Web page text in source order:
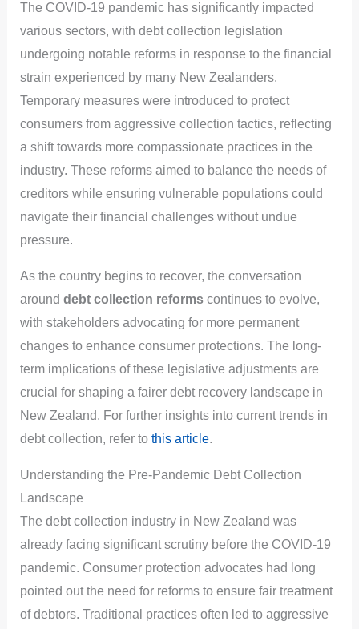
The COVID-19 pandemic has significantly impacted
various sectors, with debt collection legislation
undergoing notable reforms in response to the financial
strain experienced by many New Zealanders.
Temporary measures were introduced to protect
consumers from aggressive collection tactics, reflecting
a shift towards more compassionate practices in the
industry. These reforms aimed to balance the needs of
creditors while ensuring vulnerable populations could
navigate their financial challenges without undue
pressure.
As the country begins to recover, the conversation
around debt collection reformscontinues to evolve,
with stakeholders advocating for more permanent
changes to enhance consumer protections. The long-
term implications of these legislative adjustments are
crucial for shaping a fairer debt recovery landscape in
New Zealand. For further insights into current trends in
debt collection, refer to this article.
Understanding the Pre-Pandemic Debt Collection
Landscape
The debt collection industry in New Zealand was
already facing significant scrutiny before the COVID-19
pandemic. Consumer protection advocates had long
pointed out the need for reforms to ensure fair treatment
of debtors. Traditional practices often led to aggressive